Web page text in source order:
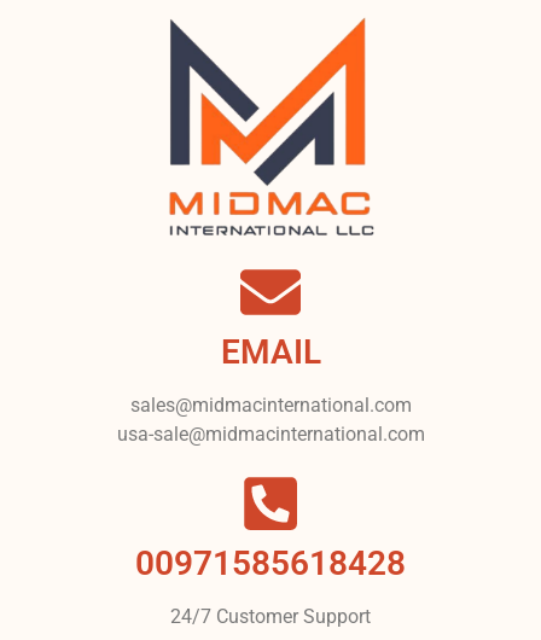
EMAIL
sales@midmacinternational.com
usa-sale@midmacinternational.com
00971585618428
24/7 Customer Support